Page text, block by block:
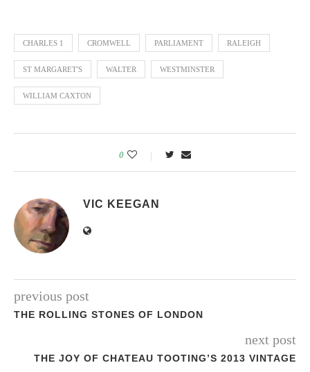
CHARLES 1 CROMWELL PARLIAMENT RALEIGH
ST MARGARET'S WALTER WESTMINSTER
WILLIAM CAXTON
0
VIC KEEGAN
previous post
THE ROLLING STONES OF LONDON
next post
THE JOY OF CHATEAU TOOTING’S 2013 VINTAGE